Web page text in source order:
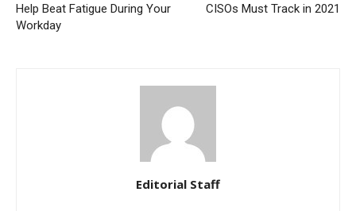
Help Beat Fatigue During Your
Workday
CISOs Must Track in 2021
Editorial Staff